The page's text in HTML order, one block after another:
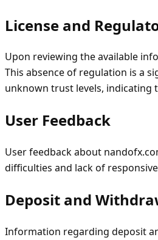
License and
Upon reviewing the available
This absence of regulation is a
unknown trust levels, indicating
User Feedback
User feedback about
difficulties and lack of
Deposit and
Information regarding deposit